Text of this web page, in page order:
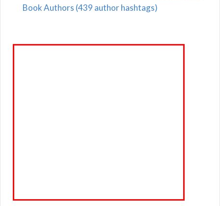
Book Authors (439 author hashtags)